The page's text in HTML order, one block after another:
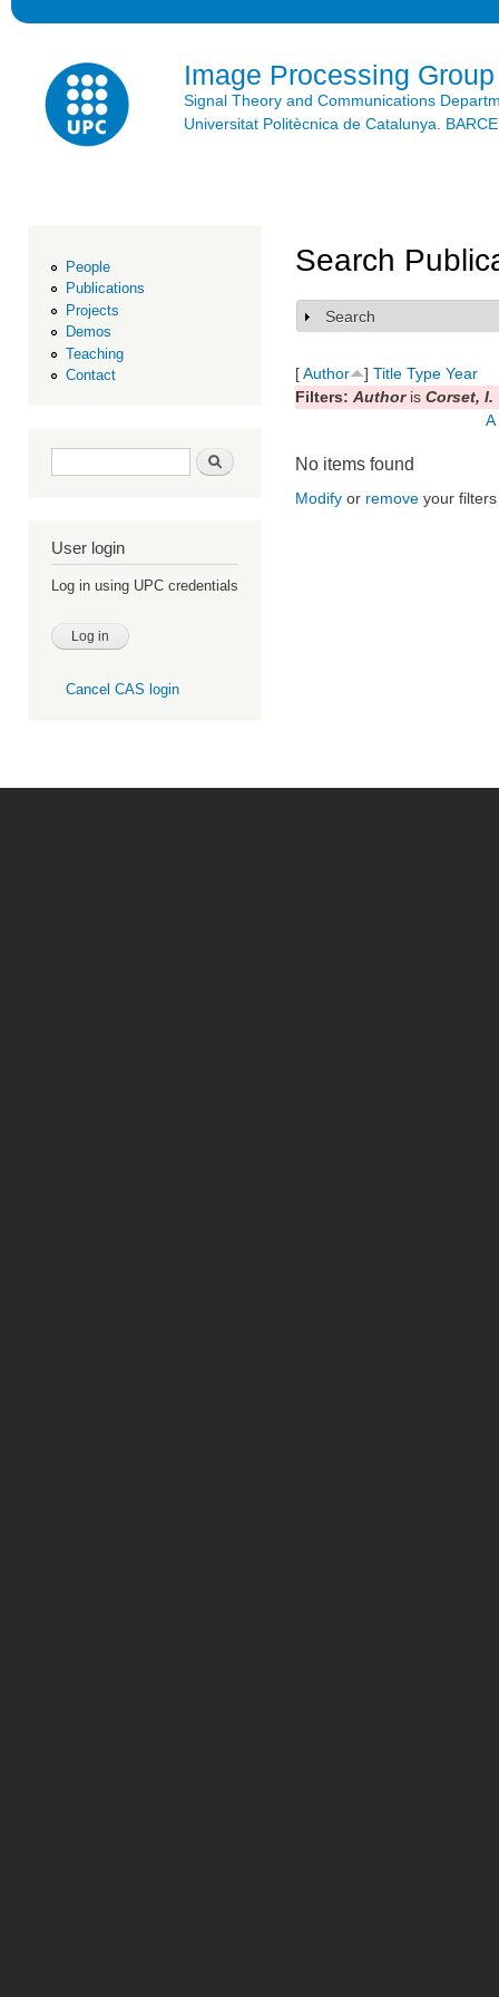
Image Processing Group
Signal Theory and Communications
Universitat Politècnica de Catalunya.
People
Publications
Projects
Demos
Teaching
Contact
Search form Search
User login
Log in using UPC credentials
Cancel CAS login
Search
Show
Search
[Author ] Title Type Year
Filters: Authoris Corset, I.
A
No items found
Modify or remove your